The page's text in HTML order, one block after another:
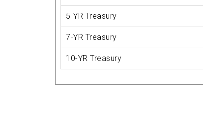
5-YR Treasury
7-YR Treasury
10-YR Treasury